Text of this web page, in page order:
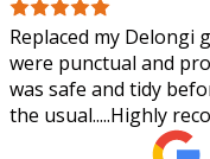
Replaced my Delongi
were punctual and
was safe and tidy
the usual.....Highly